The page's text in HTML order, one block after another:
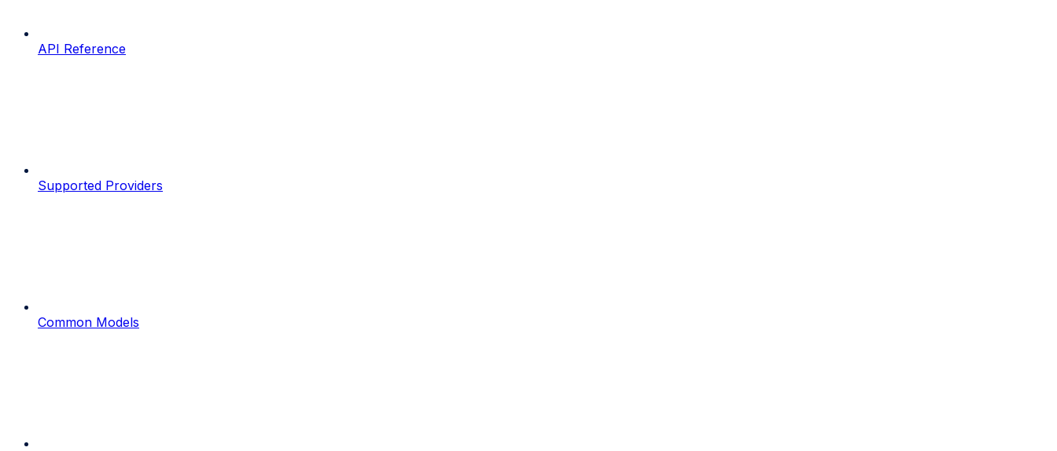
API Reference
Supported Providers
Common Models